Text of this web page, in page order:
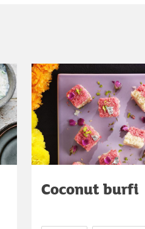
Coconut burfi